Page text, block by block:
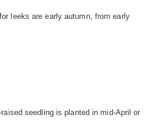
leeks are early autumn, from early
seedling is planted in mid-April or